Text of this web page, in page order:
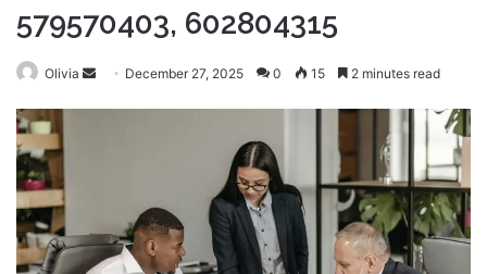
579570403, 602804315
Olivia
Send December 27, 2025 0 15 2 minutes read